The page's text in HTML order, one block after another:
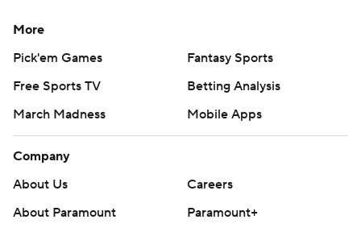
More
Pick'em Games
Fantasy Sports
Free Sports TV
Betting Analysis
March Madness
Mobile Apps
Company
About Us
Careers
About Paramount
Paramount+